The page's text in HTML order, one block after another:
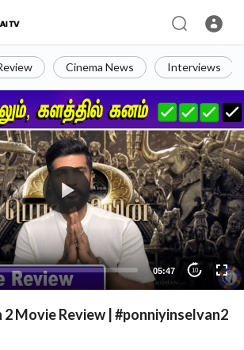
Cinema News Interviews
05:47 10
2 Movie Review | #ponniyinselvan2